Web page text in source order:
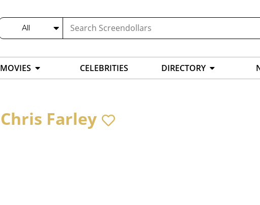
All
MOVIES CELEBRITIES DIRECTORY
Chris Farley